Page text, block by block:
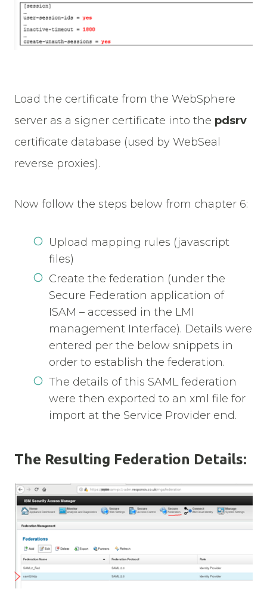
Load the certificate from the WebSphere
server as a signer certificate into the pdsrv
certificate database (used by WebSeal
reverse proxies).
Now follow the steps below from chapter 6:
Upload mapping rules (javascript
files)
Create the federation (under the
Secure Federation application of
ISAM – accessed in the LMI
management Interface). Details were
entered per the below snippets in
order to establish the federation.
The details of this SAML federation
were then exported to an xml file for
import at the Service Provider end.
The Resulting Federation Details: